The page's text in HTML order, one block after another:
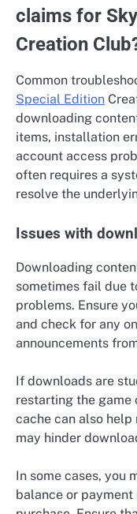
claims for
Creation
Common
Special Edition
downloading
items, installation
account access
often requires a
resolve the
Issues with
Downloading
sometimes fail due
problems. Ensure
and check for any
announcements
If downloads are
restarting the game
cache can also
may hinder
In some cases, you
balance or